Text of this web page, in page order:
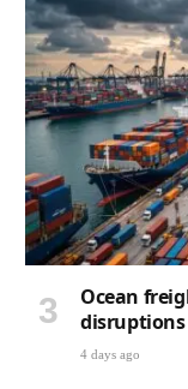
Ocean
disruptions
4 days ago